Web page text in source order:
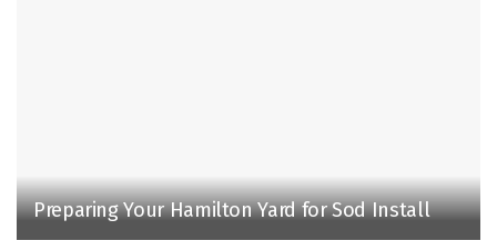
Preparing Your Hamilton Yard for Sod Install